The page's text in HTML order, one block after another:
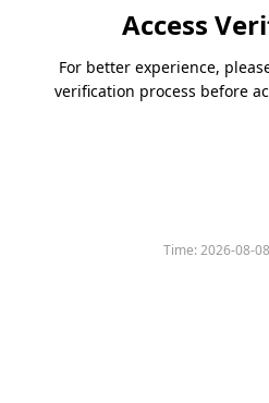
Access
For better experience,
verification process before
Time:2026-08-